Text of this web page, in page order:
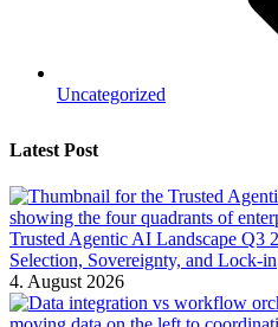
Uncategorized
Latest Post
Trusted Agentic AI Landscape Q3
Selection, Sovereignty, and Lock-in
4. August 2026